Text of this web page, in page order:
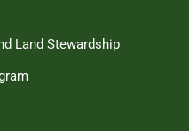
Land Stewardship